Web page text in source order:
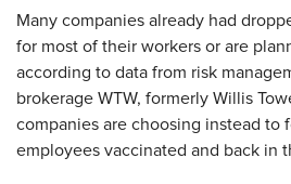
Many companies already had
for most of their workers or are
according to data from risk
brokerage WTW, formerly Willis
companies are choosing instead to
employees vaccinated and back in